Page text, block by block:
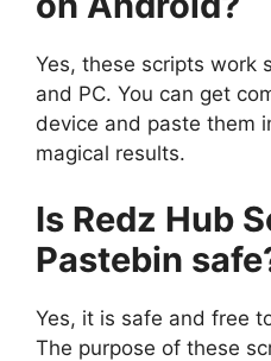
Yes, these scripts work
and PC. You can get
device and paste them
magical results.
Is Redz Hub
Pastebin
Yes, it is safe and free
The purpose of these